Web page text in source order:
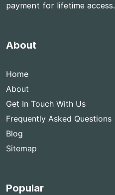
payment for lifetime access.
About
Home
About
Get In Touch With Us
Frequently Asked Questions
Blog
Sitemap
Popular